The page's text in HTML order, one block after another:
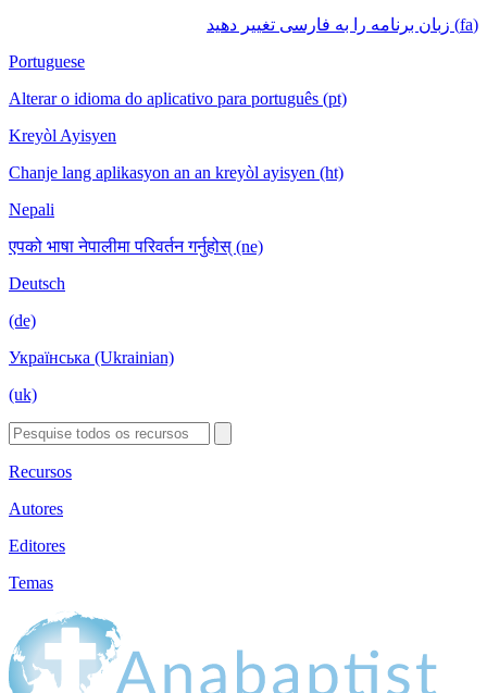
(fa) زبان برنامه را به فارسی تغییر دهید
Portuguese
Alterar o idioma do aplicativo para português (pt)
Kreyòl Ayisyen
Chanje lang aplikasyon an an kreyòl ayisyen (ht)
Nepali
एपको भाषा नेपालीमा परिवर्तन गर्नुहोस् (ne)
Deutsch
(de)
Українська (Ukrainian)
(uk)
Recursos
Autores
Editores
Temas